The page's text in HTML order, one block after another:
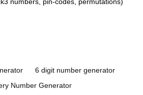
numbers, pin-codes, permutations)
6 digit number generator
Number Generator